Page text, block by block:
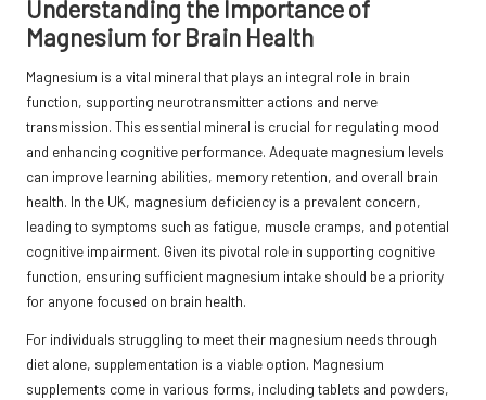
Understanding the Importance of
Magnesium for Brain Health
Magnesium is a vital mineral that plays an integral role in brain
function, supporting neurotransmitter actions and nerve
transmission. This essential mineral is crucial for regulating mood
and enhancing cognitive performance. Adequate magnesium levels
can improve learning abilities, memory retention, and overall brain
health. In the UK, magnesium deficiency is a prevalent concern,
leading to symptoms such as fatigue, muscle cramps, and potential
cognitive impairment. Given its pivotal role in supporting cognitive
function, ensuring sufficient magnesium intake should be a priority
for anyone focused on brain health.
For individuals struggling to meet their magnesium needs through
diet alone, supplementation is a viable option. Magnesium
supplements come in various forms, including tablets and powders,